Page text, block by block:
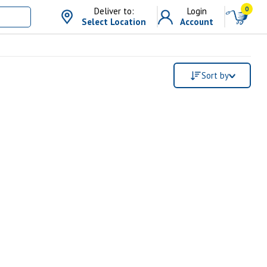
Deliver to:
Select Location
Login
Account
0
Sort by